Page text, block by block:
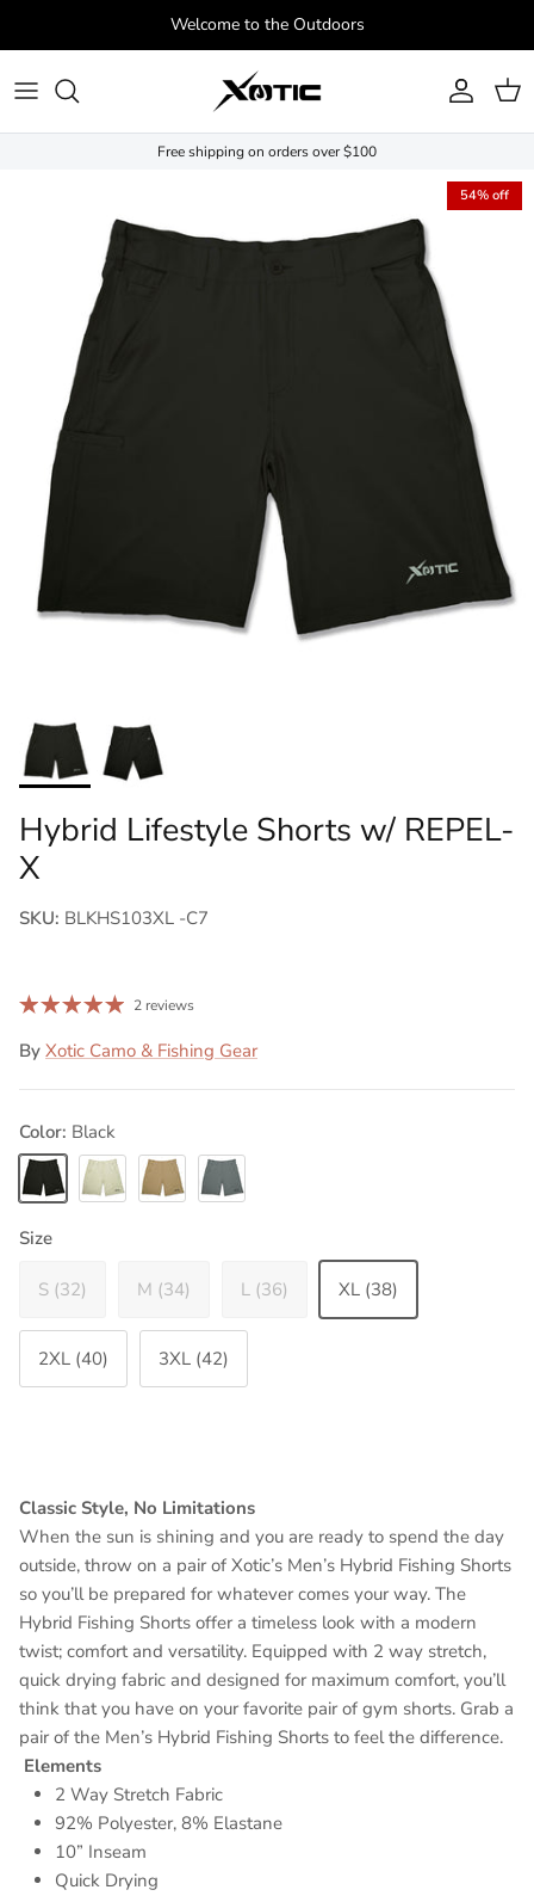
Welcome to the Outdoors
Account
Cart
Free shipping on orders over $100
54% off
Hybrid Lifestyle Shorts w/ REPEL-
X
SKU: BLKHS103XL -C7
2 reviews
By Xotic Camo & Fishing Gear
Color: Black
Size
S (32) M (34) L (36) XL (38)
2XL (40) 3XL (42)
Classic Style, No Limitations
When the sun is shining and you are ready to spend the day
outside, throw on a pair of Xotic’s Men’s Hybrid Fishing Shorts
so you’ll be prepared for whatever comes your way. The
Hybrid Fishing Shorts offer a timeless look with a modern
twist; comfort and versatility. Equipped with 2 way stretch,
quick drying fabric and designed for maximum comfort, you’ll
think that you have on your favorite pair of gym shorts. Grab a
pair of the Men’s Hybrid Fishing Shorts to feel the difference.
Elements
2 Way Stretch Fabric
92% Polyester, 8% Elastane
10” Inseam
Quick Drying